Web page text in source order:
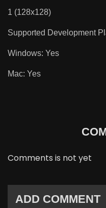
1 (128x128)
Supported Development
Windows: Yes
Mac: Yes
Comments is not yet
ADD COMMENT